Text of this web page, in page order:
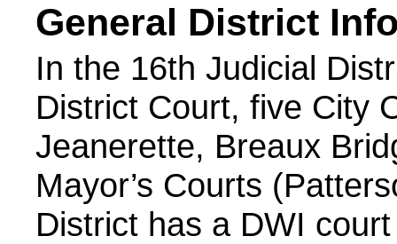
General District
In the 16th Judicial
District Court, five City
Jeanerette, Breaux
Mayor’s Courts
District has a DWI